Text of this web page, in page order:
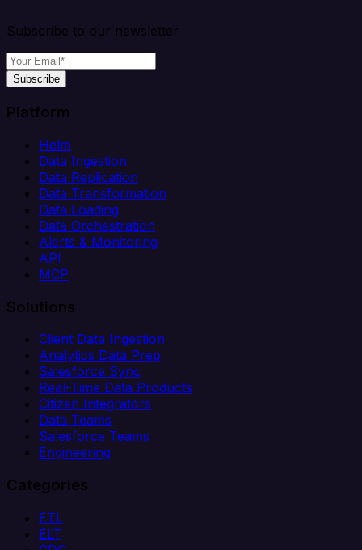
Subscribe to our newsletter
Subscribe
Platform
Helm
Data Ingestion
Data Replication
Data Transformation
Data Loading
Data Orchestration
Alerts & Monitoring
API
MCP
Solutions
Client Data Ingestion
Analytics Data Prep
Salesforce Sync
Real-Time Data Products
Citizen Integrators
Data Teams
Salesforce Teams
Engineering
Categories
ETL
ELT